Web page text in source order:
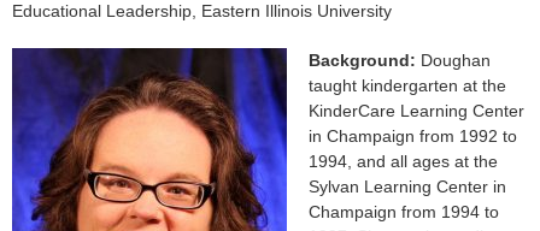
Educational Leadership, Eastern Illinois University
Background: Doughan
taught kindergarten at the
KinderCare Learning Center
in Champaign from 1992 to
1994, and all ages at the
Sylvan Learning Center in
Champaign from 1994 to